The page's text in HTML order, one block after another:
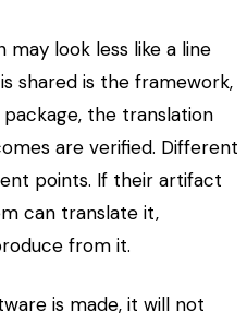
look less like a line
shared is the framework,
the translation
are verified. Different
points. If their artifact
can translate it,
from it.
is made, it will not